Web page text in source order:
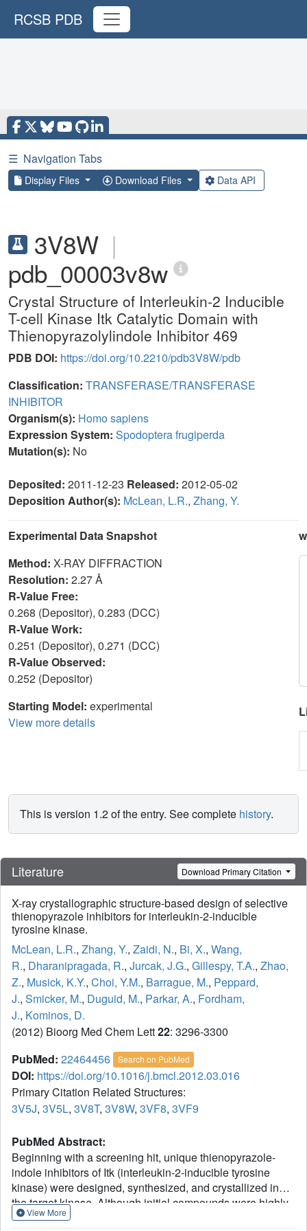
RCSB PDB
☰ Navigation Tabs
Display Files Download Files Data API
3V8W |
pdb_00003v8w
Crystal Structure of Interleukin-2 Inducible
T-cell Kinase Itk Catalytic Domain with
Thienopyrazolylindole Inhibitor 469
PDB DOI: https://doi.org/10.2210/pdb3V8W/pdb
Classification: TRANSFERASE/TRANSFERASE
INHIBITOR
Organism(s): Homo sapiens
Expression System: Spodoptera frugiperda
Mutation(s): No
Deposited: 2011-12-23 Released: 2012-05-02
Deposition Author(s): McLean, L.R., Zhang, Y.
Experimental Data Snapshot
Method: X-RAY DIFFRACTION
Resolution: 2.27 Å
R-Value Free:
0.268 (Depositor), 0.283 (DCC)
R-Value Work:
0.251 (Depositor), 0.271 (DCC)
R-Value Observed:
0.252 (Depositor)
Starting Model: experimental
View more details
This is version 1.2 of the entry. See complete history.
Literature Download Primary Citation
X-ray crystallographic structure-based design of selective
thienopyrazole inhibitors for interleukin-2-inducible
tyrosine kinase.
McLean, L.R., Zhang, Y., Zaidi, N., Bi, X., Wang,
R., Dharanipragada, R., Jurcak, J.G., Gillespy, T.A., Zhao,
Z., Musick, K.Y., Choi, Y.M., Barrague, M., Peppard,
J., Smicker, M., Duguid, M., Parkar, A., Fordham,
J., Kominos, D.
(2012) Bioorg Med Chem Lett22: 3296-3300
PubMed: 22464456 Search on PubMed
DOI: https://doi.org/10.1016/j.bmcl.2012.03.016
Primary Citation Related Structures:
3V5J, 3V5L, 3V8T, 3V8W, 3VF8, 3VF9
PubMed Abstract:
Beginning with a screening hit, unique thienopyrazole-
indole inhibitors of Itk (interleukin-2-inducible tyrosine
kinase) were designed, synthesized, and crystallized in
the target kinase. Although initial compounds were highly
active in Itk, they were not selective. Increasing the steric
View More